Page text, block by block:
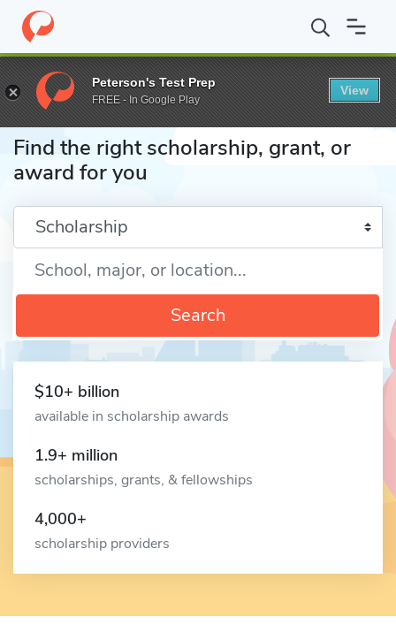
Home Fund
Find the right scholarship, grant, or
award for you
Enter a keyword
Search
$10+ billion
available in scholarship awards
1.9+ million
scholarships, grants, & fellowships
4,000+
scholarship providers
Peterson's Test Prep
FREE - In Google Play
View